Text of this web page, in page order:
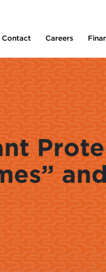
Contact Careers